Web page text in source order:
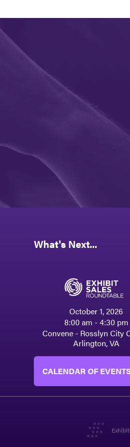
What's Next...
October 1, 2026
8:00 am - 4:30 pm
Convene - Rosslyn City
Arlington, VA
CALENDAR OF